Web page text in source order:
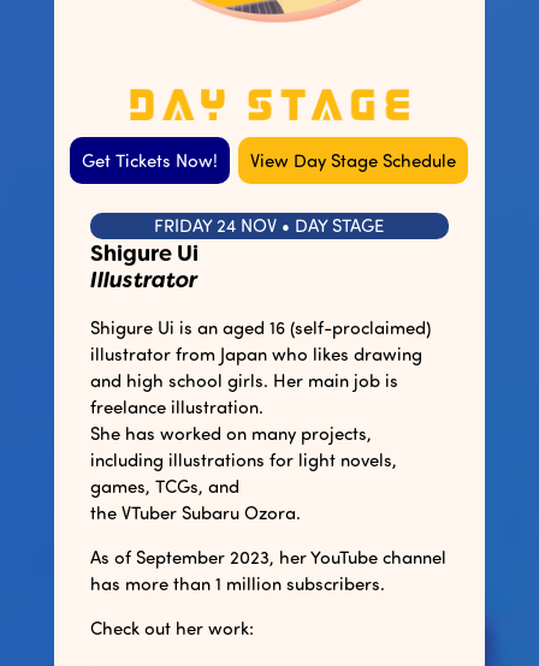
Get Tickets Now! View Day Stage Schedule
FRIDAY 24 NOV • DAY STAGE
Shigure Ui
Illustrator
Shigure Ui is an aged 16 (self-proclaimed)
illustrator from Japan who likes drawing
and high school girls. Her main job is
freelance illustration.
She has worked on many projects,
including illustrations for light novels,
games, TCGs, and
the VTuber Subaru Ozora.
As of September 2023, her YouTube channel
has more than 1 million subscribers.
Check out her work: